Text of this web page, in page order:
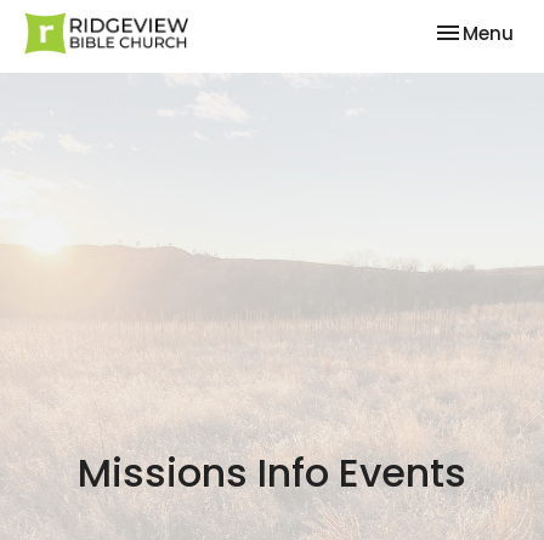
Toggle
Menu
Missions Info Events